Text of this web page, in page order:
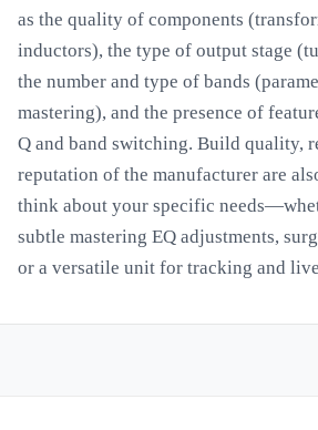
as the quality of components
inductors), the type of output stage
the number and type of bands
mastering), and the presence of
Q and band switching. Build quality,
reputation of the manufacturer are
think about your specific
subtle mastering EQ adjustments,
or a versatile unit for tracking and